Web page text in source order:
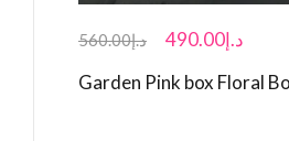
د.إ560.00 د.إ490.00
Garden Pink box Floral